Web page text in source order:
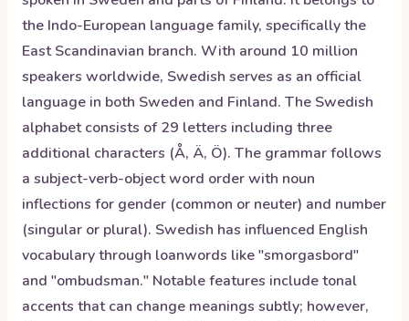
the Indo-European language family, specifically the
East Scandinavian branch. With around 10 million
speakers worldwide, Swedish serves as an official
language in both Sweden and Finland. The Swedish
alphabet consists of 29 letters including three
additional characters (Å, Ä, Ö). The grammar follows
a subject-verb-object word order with noun
inflections for gender (common or neuter) and number
(singular or plural). Swedish has influenced English
vocabulary through loanwords like "smorgasbord"
and "ombudsman." Notable features include tonal
accents that can change meanings subtly; however,